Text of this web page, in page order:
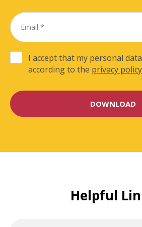
I accept that my personal
according to the privacy policy
Helpful